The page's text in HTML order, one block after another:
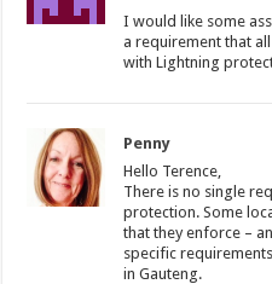
I would like some
a requirement that
with Lightning
Penny
Hello Terence,
There is no single
protection. Some
that they enforce –
specific
in Gauteng.